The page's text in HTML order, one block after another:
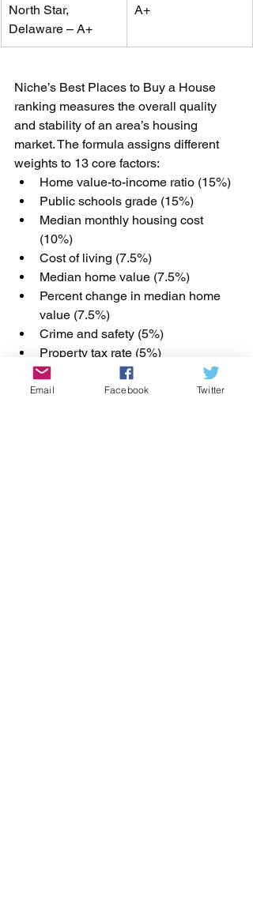
North Star,
Delaware – A+
A+
Niche’s Best Places to Buy a House
ranking measures the overall quality
and stability of an area’s housing
market. The formula assigns different
weights to 13 core factors:
Home value-to-income ratio (15%)
Public schools grade (15%)
Median monthly housing cost
(10%)
Cost of living (7.5%)
Median home value (7.5%)
Percent change in median home
value (7.5%)
Crime and safety (5%)
Property tax rate (5%)
Homeownership rate (5%)
Home-buying-age newcomers (5%)
Email Facebook Twitter